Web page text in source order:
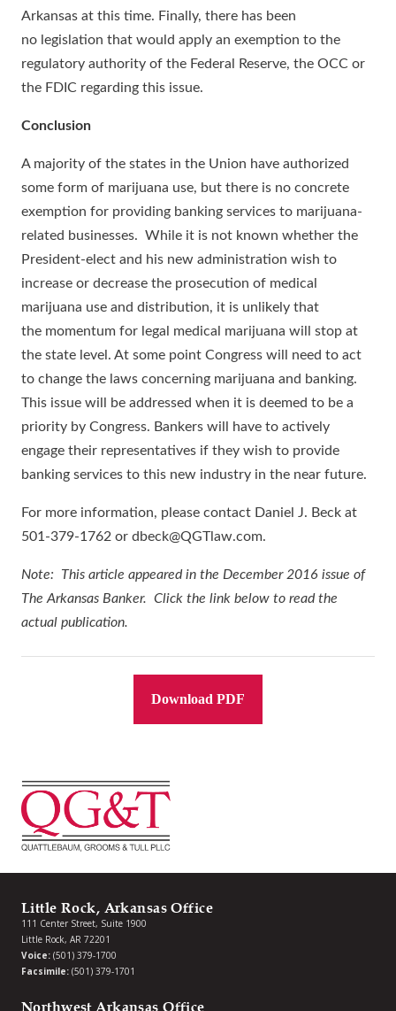
Arkansas at this time. Finally, there has been
no legislation that would apply an exemption to the
regulatory authority of the Federal Reserve, the OCC or
the FDIC regarding this issue.
Conclusion
A majority of the states in the Union have authorized
some form of marijuana use, but there is no concrete
exemption for providing banking services to marijuana-
related businesses. While it is not known whether the
President-elect and his new administration wish to
increase or decrease the prosecution of medical
marijuana use and distribution, it is unlikely that
the momentum for legal medical marijuana will stop at
the state level. At some point Congress will need to act
to change the laws concerning marijuana and banking.
This issue will be addressed when it is deemed to be a
priority by Congress. Bankers will have to actively
engage their representatives if they wish to provide
banking services to this new industry in the near future.
For more information, please contact Daniel J. Beck at
501-379-1762 or dbeck@QGTlaw.com.
Note: This article appeared in the December 2016 issue of
The Arkansas Banker. Click the link below to read the
actual publication.
Download PDF
Little Rock, Arkansas Office
111 Center Street, Suite 1900
Little Rock, AR 72201
Voice: (501) 379-1700
Facsimile: (501) 379-1701